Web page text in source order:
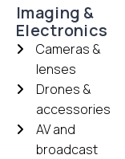
Imaging &
Electronics
Cameras &
lenses
Drones &
accessories
AV and
broadcast